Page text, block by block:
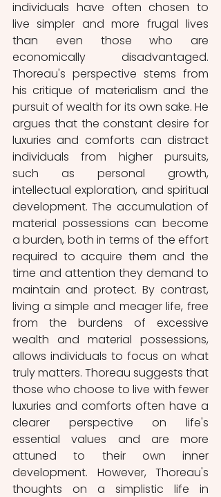
individuals have often chosen to
live simpler and more frugal lives
than even those who are
economically disadvantaged.
Thoreau's perspective stems from
his critique of materialism and the
pursuit of wealth for its own sake. He
argues that the constant desire for
luxuries and comforts can distract
individuals from higher pursuits,
such as personal growth,
intellectual exploration, and spiritual
development. The accumulation of
material possessions can become
a burden, both in terms of the effort
required to acquire them and the
time and attention they demand to
maintain and protect. By contrast,
living a simple and meager life, free
from the burdens of excessive
wealth and material possessions,
allows individuals to focus on what
truly matters. Thoreau suggests that
those who choose to live with fewer
luxuries and comforts often have a
clearer perspective on life's
essential values and are more
attuned to their own inner
development. However, Thoreau's